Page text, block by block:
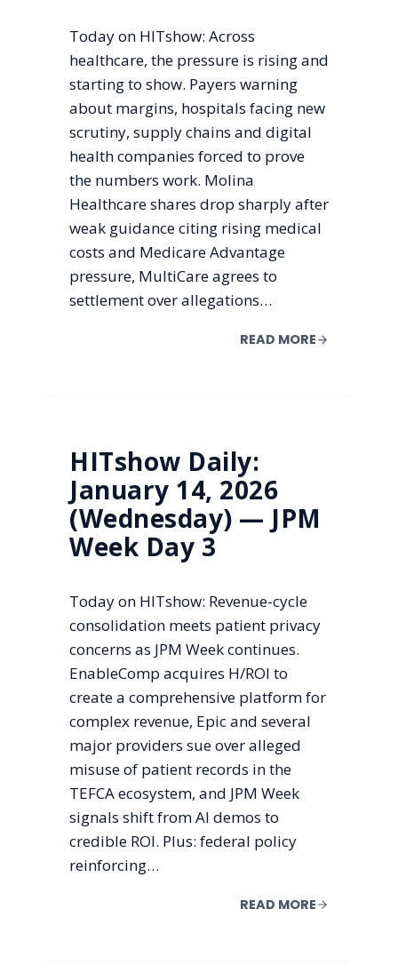
Today on HITshow: Across
healthcare, the pressure is rising and
starting to show. Payers warning
about margins, hospitals facing new
scrutiny, supply chains and digital
health companies forced to prove
the numbers work. Molina
Healthcare shares drop sharply after
weak guidance citing rising medical
costs and Medicare Advantage
pressure, MultiCare agrees to
settlement over allegations…
READ MORE
HITshow Daily:
January 14, 2026
(Wednesday) — JPM
Week Day 3
Today on HITshow: Revenue-cycle
consolidation meets patient privacy
concerns as JPM Week continues.
EnableComp acquires H/ROI to
create a comprehensive platform for
complex revenue, Epic and several
major providers sue over alleged
misuse of patient records in the
TEFCA ecosystem, and JPM Week
signals shift from AI demos to
credible ROI. Plus: federal policy
reinforcing…
READ MORE